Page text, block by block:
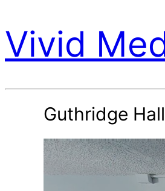
Vivid
Guthridge